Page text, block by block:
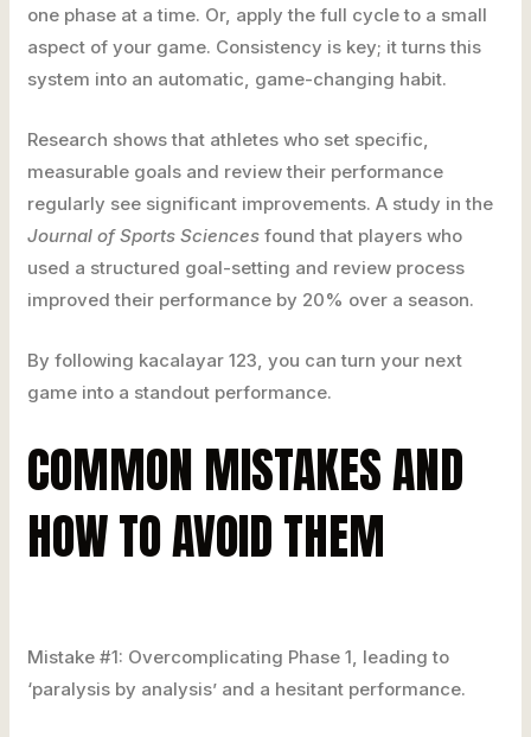
one phase at a time. Or, apply the full cycle to a small
aspect of your game. Consistency is key; it turns this
system into an automatic, game-changing habit.
Research shows that athletes who set specific,
measurable goals and review their performance
regularly see significant improvements. A study in the
Journal of Sports Sciences found that players who
used a structured goal-setting and review process
improved their performance by 20% over a season.
By following kacalayar 123, you can turn your next
game into a standout performance.
COMMON MISTAKES AND
HOW TO AVOID THEM
Mistake #1: Overcomplicating Phase 1, leading to
‘paralysis by analysis’ and a hesitant performance.